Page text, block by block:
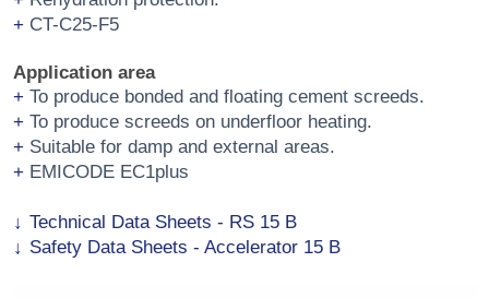
CT-C25-F5
Application area
To produce bonded and floating cement screeds.
To produce screeds on underfloor heating.
Suitable for damp and external areas.
EMICODE EC1plus
Technical Data Sheets - RS 15 B
Safety Data Sheets - Accelerator 15 B